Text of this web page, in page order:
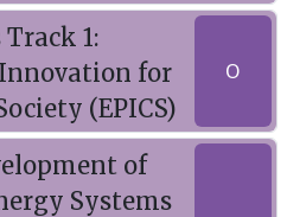
1:
for
(EPICS)
O
of
Systems